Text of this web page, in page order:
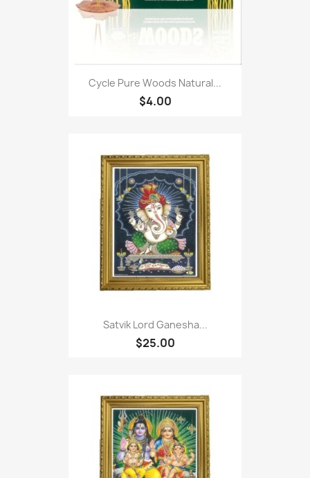
Cycle Pure Woods Natural...
$4.00
Satvik Lord Ganesha...
$25.00